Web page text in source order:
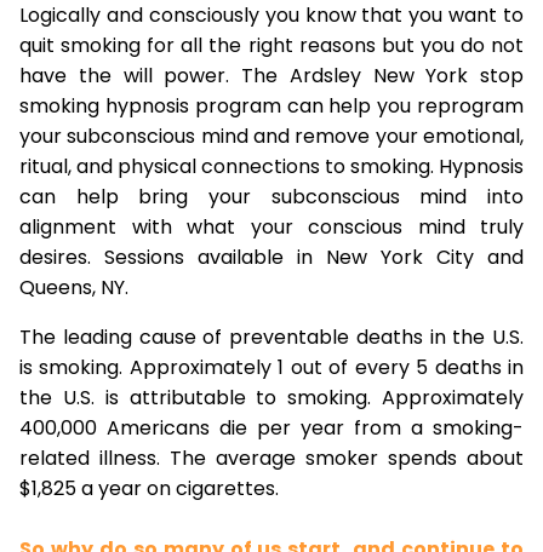
Logically and consciously you know that you want to
quit smoking for all the right reasons but you do not
have the will power. The Ardsley New York stop
smoking hypnosis program can help you reprogram
your subconscious mind and remove your emotional,
ritual, and physical connections to smoking. Hypnosis
can help bring your subconscious mind into
alignment with what your conscious mind truly
desires. Sessions available in New York City and
Queens, NY.
The leading cause of preventable deaths in the U.S.
is smoking. Approximately 1 out of every 5 deaths in
the U.S. is attributable to smoking. Approximately
400,000 Americans die per year from a smoking-
related illness. The average smoker spends about
$1,825 a year on cigarettes.